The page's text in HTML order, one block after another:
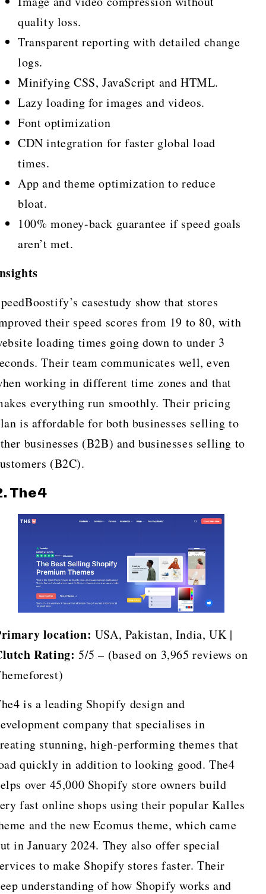
quality loss.
Transparent reporting with detailed change
logs.
Minifying CSS, JavaScript and HTML.
Lazy loading for images and videos.
Font optimization
CDN integration for faster global load
times.
App and theme optimization to reduce
bloat.
100% money-back guarantee if speed goals
aren’t met.
casestudy show that stores
their speed scores from 19 to 80, with
loading times going down to under 3
Their team communicates well, even
working in different time zones and that
everything run smoothly. Their pricing
is affordable for both businesses selling to
businesses (B2B) and businesses selling to
(B2C).
The4
location: USA, Pakistan, India, UK |
Rating: 5/5 – (based on 3,965 reviews on
is a leading Shopify design and
company that specialises in
stunning, high-performing themes that
quickly in addition to looking good. The4
over 45,000 Shopify store owners build
fast online shops using their popular Kalles
and the new Ecomus theme, which came
in January 2024. They also offer special
to make Shopify stores faster. Their
understanding of how Shopify works and